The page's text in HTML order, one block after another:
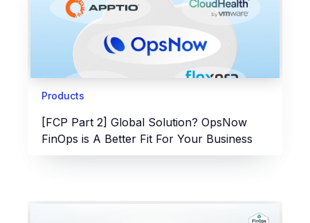
Products
[FCP Part 2] Global Solution? OpsNow
FinOps is A Better Fit For Your Business